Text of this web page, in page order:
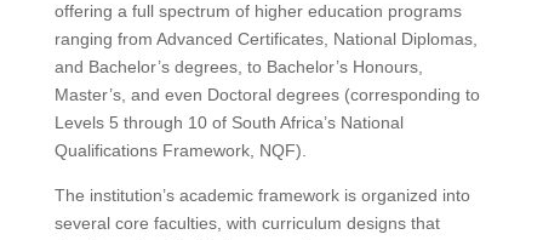
offering a full spectrum of higher education programs
ranging from Advanced Certificates, National Diplomas,
and Bachelor’s degrees, to Bachelor’s Honours,
Master’s, and even Doctoral degrees (corresponding to
Levels 5 through 10 of South Africa’s National
Qualifications Framework, NQF).
The institution’s academic framework is organized into
several core faculties, with curriculum designs that